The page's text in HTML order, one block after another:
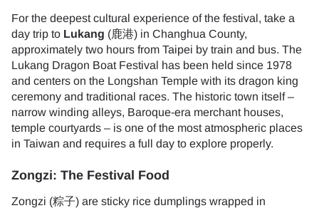
For the deepest cultural experience of the festival, take a
day trip to Lukang (鹿港) in Changhua County,
approximately two hours from Taipei by train and bus. The
Lukang Dragon Boat Festival has been held since 1978
and centers on the Longshan Temple with its dragon king
ceremony and traditional races. The historic town itself –
narrow winding alleys, Baroque-era merchant houses,
temple courtyards – is one of the most atmospheric places
in Taiwan and requires a full day to explore properly.
Zongzi: The Festival Food
Zongzi (粽子) are sticky rice dumplings wrapped in